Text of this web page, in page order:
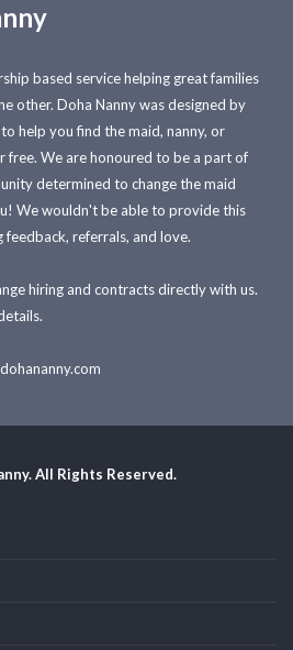
based service helping great families
other. Doha Nanny was designed by
help you find the maid, nanny, or
free. We are honoured to be a part of
determined to change the maid
We wouldn't be able to provide this
referrals, and love.
hiring and contracts directly with us.
All Rights Reserved.